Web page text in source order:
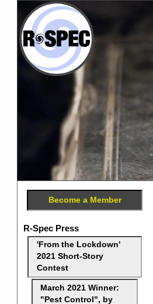
Become a Member
R-Spec Press
'From the Lockdown'
2021 Short-Story
Contest
March 2021 Winner:
"Pest Control", by